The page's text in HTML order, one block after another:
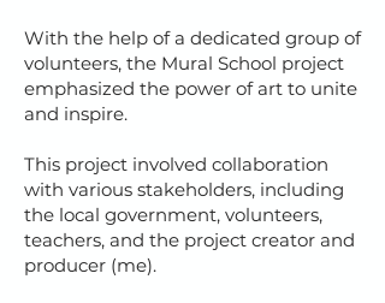
With the help of a dedicated group of
volunteers, the Mural School project
emphasized the power of art to unite
and inspire.
This project involved collaboration
with various stakeholders, including
the local government, volunteers,
teachers, and the project creator and
producer (me).